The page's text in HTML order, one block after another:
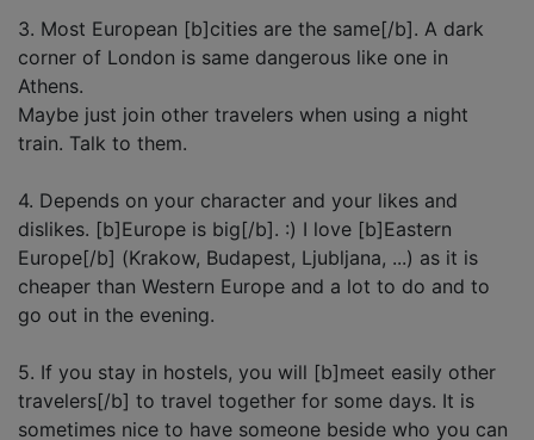
3. Most European [b]cities are the same[/b]. A dark
corner of London is same dangerous like one in
Athens.
Maybe just join other travelers when using a night
train. Talk to them.
4. Depends on your character and your likes and
dislikes. [b]Europe is big[/b]. :) I love [b]Eastern
Europe[/b] (Krakow, Budapest, Ljubljana, ...) as it is
cheaper than Western Europe and a lot to do and to
go out in the evening.
5. If you stay in hostels, you will [b]meet easily other
travelers[/b] to travel together for some days. It is
sometimes nice to have someone beside who you can